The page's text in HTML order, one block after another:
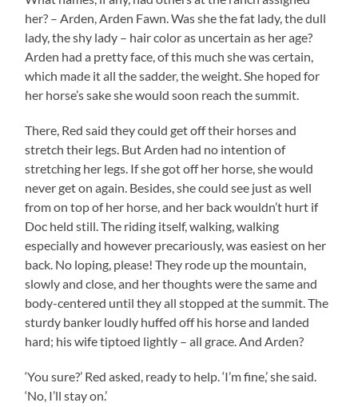
her? – Arden, Arden Fawn. Was she the fat lady, the dull
lady, the shy lady – hair color as uncertain as her age?
Arden had a pretty face, of this much she was certain,
which made it all the sadder, the weight. She hoped for
her horse’s sake she would soon reach the summit.
There, Red said they could get off their horses and
stretch their legs. But Arden had no intention of
stretching her legs. If she got off her horse, she would
never get on again. Besides, she could see just as well
from on top of her horse, and her back wouldn’t hurt if
Doc held still. The riding itself, walking, walking
especially and however precariously, was easiest on her
back. No loping, please! They rode up the mountain,
slowly and close, and her thoughts were the same and
body-centered until they all stopped at the summit. The
sturdy banker loudly huffed off his horse and landed
hard; his wife tiptoed lightly – all grace. And Arden?
‘You sure?’ Red asked, ready to help. ‘I’m fine,’ she said.
‘No, I’ll stay on.’